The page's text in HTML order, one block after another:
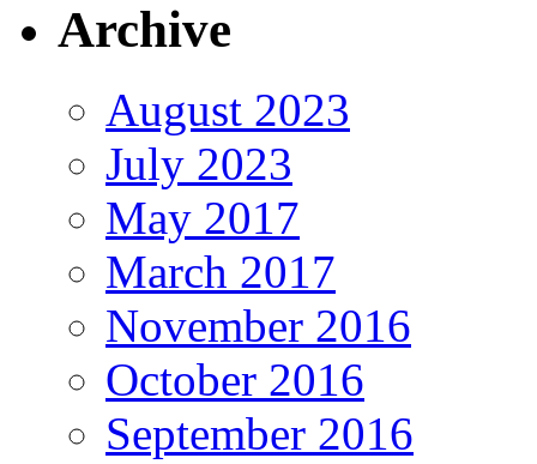
Archive
August 2023
July 2023
May 2017
March 2017
November 2016
October 2016
September 2016